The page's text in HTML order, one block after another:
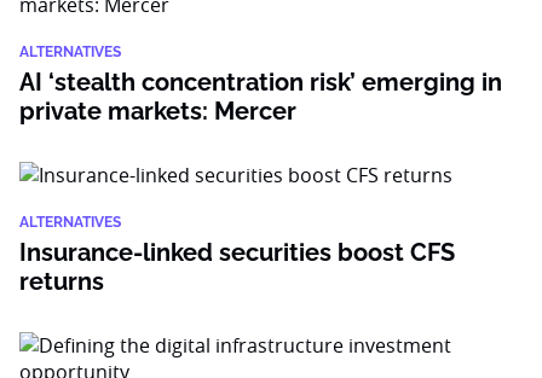
ALTERNATIVES
AI ‘stealth concentration risk’ emerging in
private markets: Mercer
ALTERNATIVES
Insurance-linked securities boost CFS
returns